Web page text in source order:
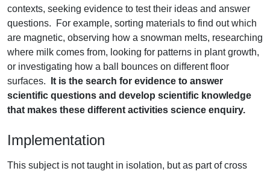
contexts, seeking evidence to test their ideas and answer
questions. For example, sorting materials to find out which
are magnetic, observing how a snowman melts, researching
where milk comes from, looking for patterns in plant growth,
or investigating how a ball bounces on different floor
surfaces.
It is the search for evidence to answer
scientific questions and develop scientific knowledge
that makes these different activities science enquiry.
Implementation
This subject is not taught in isolation, but as part of cross